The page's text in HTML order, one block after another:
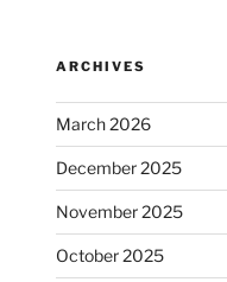
ARCHIVES
March 2026
December 2025
November 2025
October 2025